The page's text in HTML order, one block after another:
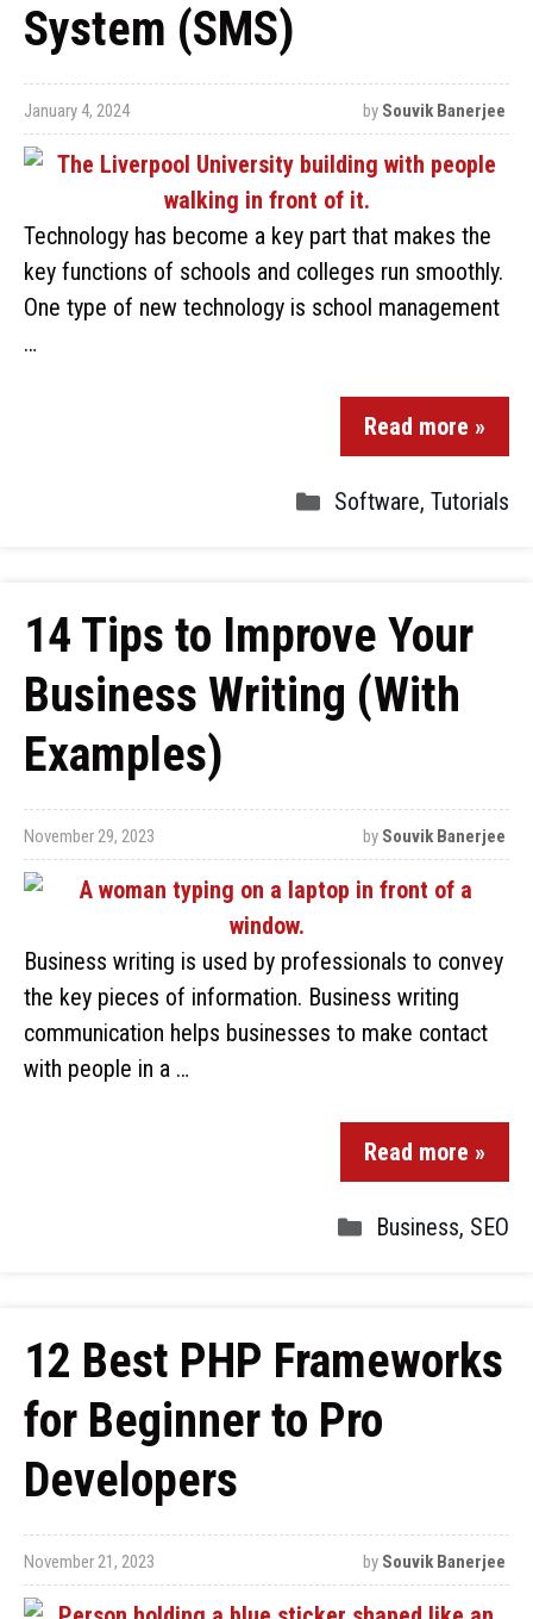
System (SMS)
January 4, 2024 by Souvik Banerjee
Technology has become a key part that makes the
key functions of schools and colleges run smoothly.
One type of new technology is school management
…
Read more »
Software, Tutorials
14 Tips to Improve Your
Business Writing (With
Examples)
November 29, 2023 by Souvik Banerjee
Business writing is used by professionals to convey
the key pieces of information. Business writing
communication helps businesses to make contact
with people in a …
Read more »
Business, SEO
12 Best PHP Frameworks
for Beginner to Pro
Developers
November 21, 2023 by Souvik Banerjee